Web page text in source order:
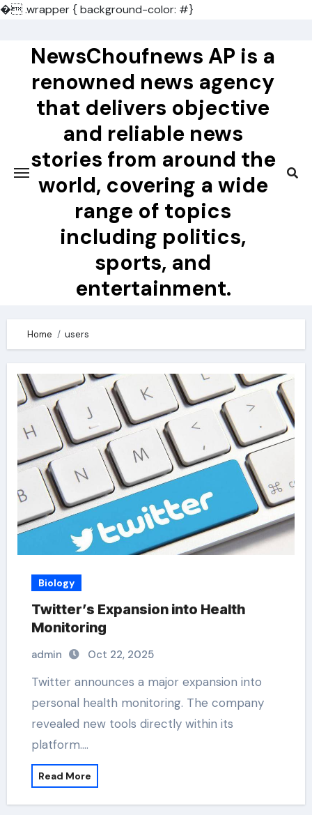
�.wrapper { background-color: #}
contentNewsChoufnews AP is a
renowned news agency
that delivers objective
and reliable news
stories from around the
world, covering a wide
range of topics
including politics,
sports, and
entertainment.
Home users
Biology
Twitter’s Expansion into Health
Monitoring
admin Oct 22, 2025
Twitter announces a major expansion into
personal health monitoring. The company
revealed new tools directly within its
platform.…
Read More